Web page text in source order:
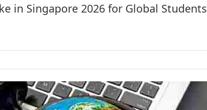
in Singapore 2026 for Global Students